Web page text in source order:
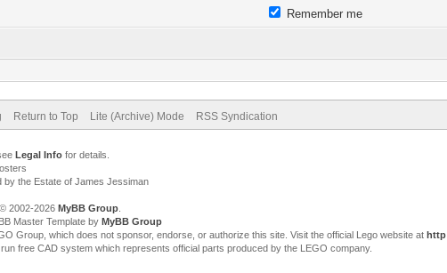
Remember me
Return to Top Lite (Archive) Mode RSS Syndication
Legal Infofor details.
the Estate of James Jessiman
2002-2026 MyBB Group.
Master Template by MyBB Group
Group, which does not sponsor, endorse, or authorize this site. Visit the official Lego website at
free CAD system which represents official parts produced by the LEGO company.